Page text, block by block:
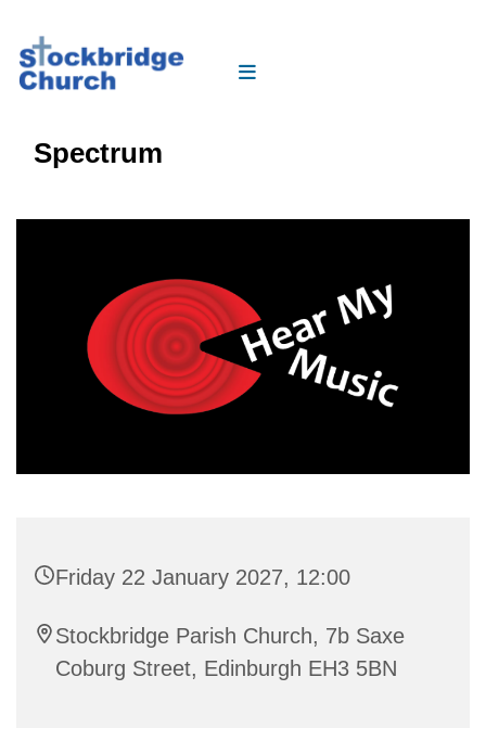
Spectrum
Friday 22 January 2027, 12:00
Stockbridge Parish Church, 7b Saxe
Coburg Street, Edinburgh EH3 5BN